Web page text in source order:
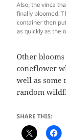
Also, the vinca
finally bloomed.
container then
as quickly as the
Other
coneflower
well as some
random
SHARE THIS: